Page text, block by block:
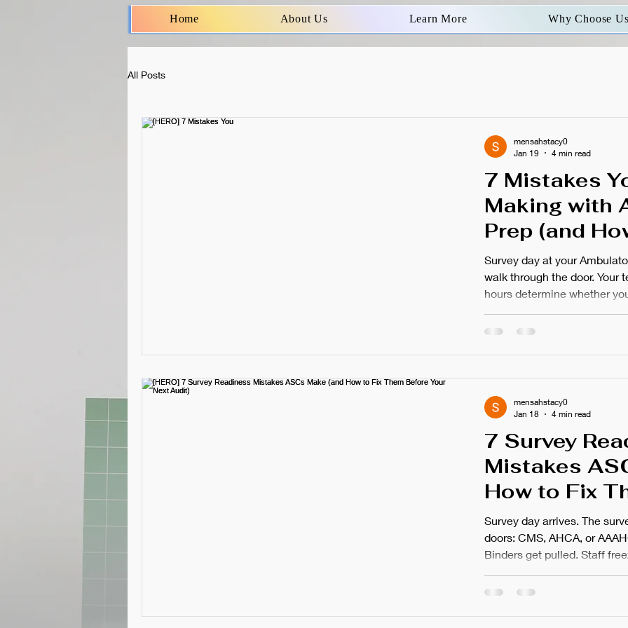
Home About Us Learn More Why Choose Us
All Posts
7 Mistakes
Making with
Prep (and
Before
Survey day at your
walk through the door. Your
hours determine whether
this feeling. The stress. The
catastrophic mistake. They
preventable oversights that
mensahstacy0
Jan 19
4 min read
7 Survey
Mistakes
How to Fix
Your Next
Survey day arrives. The
doors: CMS, AHCA, or
Binders get pulled. Staff
citations stem from
corrective action plan often
mensahstacy0
Jan 18
4 min read